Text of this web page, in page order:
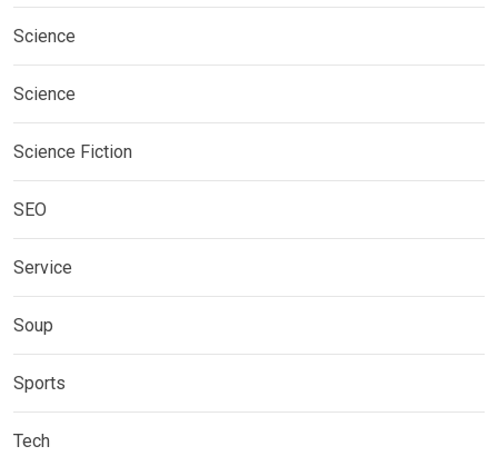
Science
Science
Science Fiction
SEO
Service
Soup
Sports
Tech